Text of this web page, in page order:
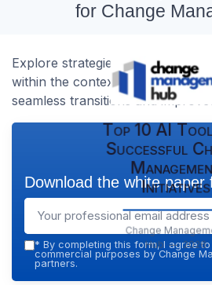
for Change
Explore strategies to effectively
within the context of change
seamless transitions and
Top 10 AI
Successful
Initiatives
Change
Hub — 2026
Download the white paper
* By completing this form, I agree
commercial purposes by Change
partners.